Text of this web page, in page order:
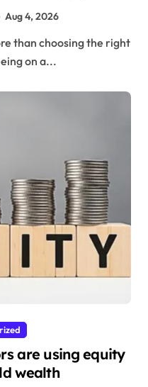
Aug 4, 2026
on a...
are using equity
wealth